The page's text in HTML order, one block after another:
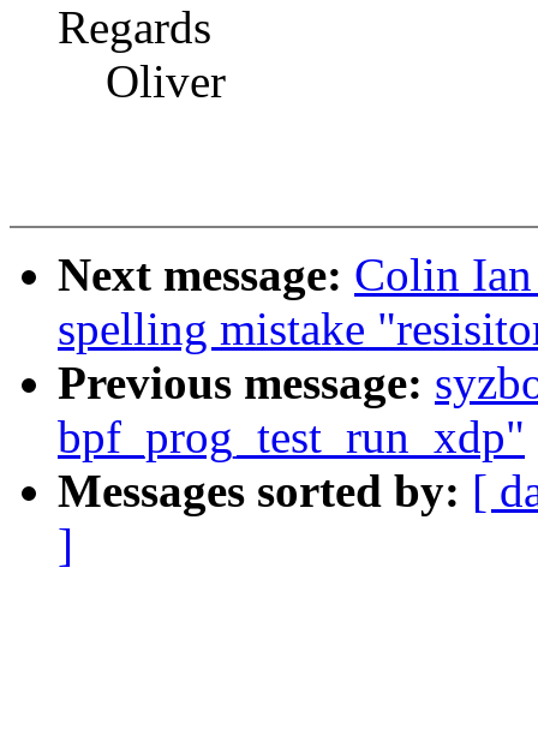
Regards
Oliver
Next message: Colin
spelling mistake
Previous message:
bpf_prog_test_run_xdp"
Messages sorted by: [
]